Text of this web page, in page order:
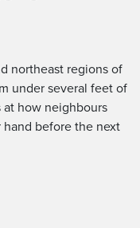
northeast regions of
under several feet of
at how neighbours
before the next